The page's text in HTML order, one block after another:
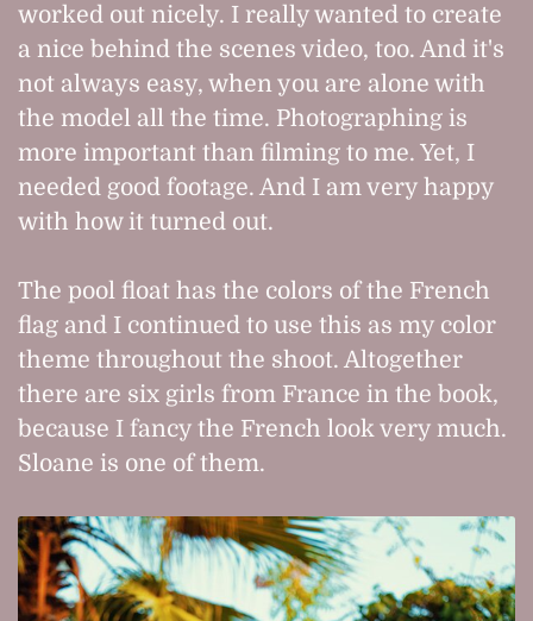
worked out nicely. I really wanted to create
a nice behind the scenes video, too. And it's
not always easy, when you are alone with
the model all the time. Photographing is
more important than filming to me. Yet, I
needed good footage. And I am very happy
with how it turned out.
The pool float has the colors of the French
flag and I continued to use this as my color
theme throughout the shoot. Altogether
there are six girls from France in the book,
because I fancy the French look very much.
Sloane is one of them.